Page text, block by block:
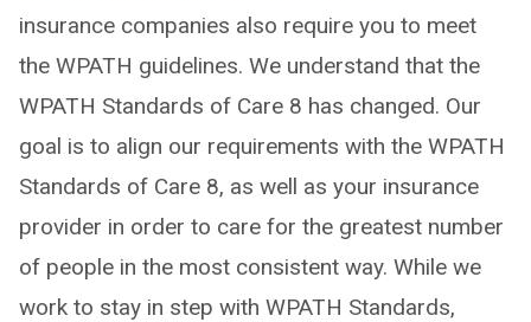
insurance companies also require you to meet
the WPATH guidelines. We understand that the
WPATH Standards of Care 8 has changed. Our
goal is to align our requirements with the WPATH
Standards of Care 8, as well as your insurance
provider in order to care for the greatest number
of people in the most consistent way. While we
work to stay in step with WPATH Standards,